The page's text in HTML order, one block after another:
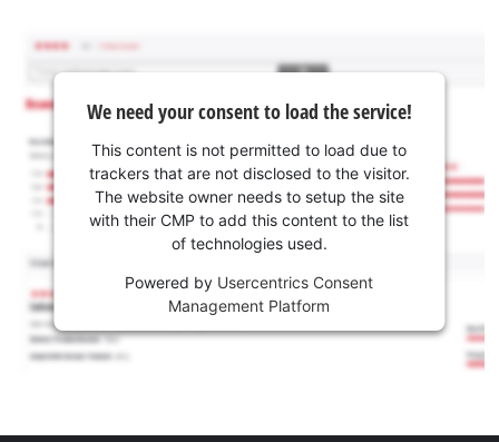
We need your consent to load the service!
This content is not permitted to load due to
trackers that are not disclosed to the visitor.
The website owner needs to setup the site
with their CMP to add this content to the list
of technologies used.
Powered by Usercentrics Consent
Management Platform